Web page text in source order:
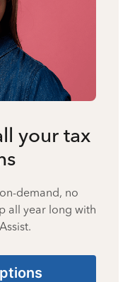
your tax
demand, no
all year long with